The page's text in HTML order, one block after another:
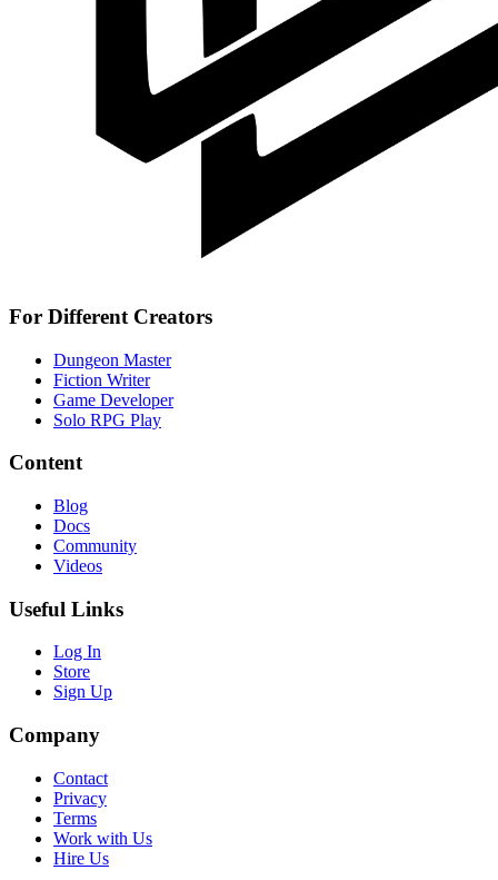
For Different Creators
Dungeon Master
Fiction Writer
Game Developer
Solo RPG Play
Content
Blog
Docs
Community
Videos
Useful Links
Log In
Store
Sign Up
Company
Contact
Privacy
Terms
Work with Us
Hire Us